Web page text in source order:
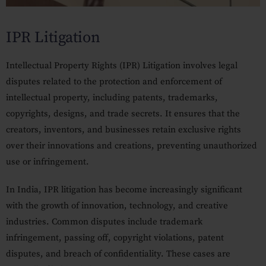
Our Practices
MSME Case
Delayed Payment?
Eligible To File
Late Payment Interest
MSME Rights Explained?
Special Economic Zone
Defence
IPR Litigation
Intellectual Property Rights (IPR) Litigation involves legal
disputes related to the protection and enforcement of
intellectual property, including patents, trademarks,
copyrights, designs, and trade secrets. It ensures that the
creators, inventors, and businesses retain exclusive rights
over their innovations and creations, preventing unauthorized
use or infringement.
In India, IPR litigation has become increasingly significant
with the growth of innovation, technology, and creative
industries. Common disputes include trademark
infringement, passing off, copyright violations, patent
disputes, and breach of confidentiality. These cases are